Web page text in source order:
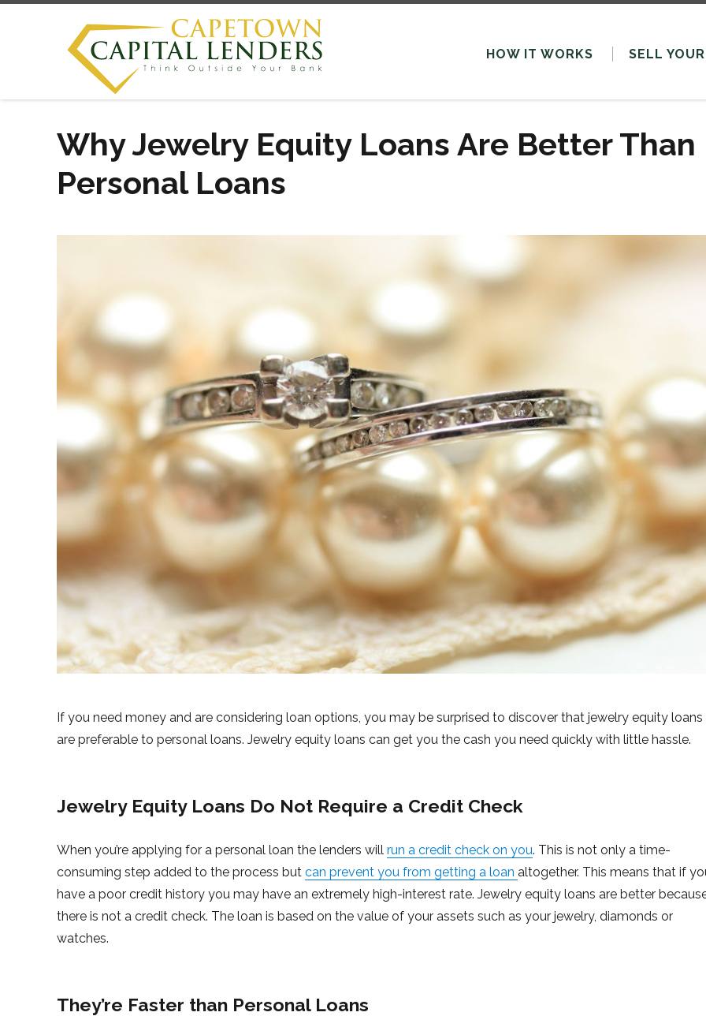
HOW IT WORKS SELL YOUR
Why Jewelry Equity Loans Are Better Than
Personal Loans
If you need money and are considering loan options, you may be surprised to discover that jewelry equity loans
are preferable to personal loans. Jewelry equity loans can get you the cash you need quickly with little hassle.
Jewelry Equity Loans Do Not Require a Credit Check
When you’re applying for a personal loan the lenders will run a credit check on you. This is not only a time-
consuming step added to the process but can prevent you from getting a loan altogether. This means that if
have a poor credit history you may have an extremely high-interest rate. Jewelry equity loans are better
there is not a credit check. The loan is based on the value of your assets such as your jewelry, diamonds or
watches.
They’re Faster than Personal Loans